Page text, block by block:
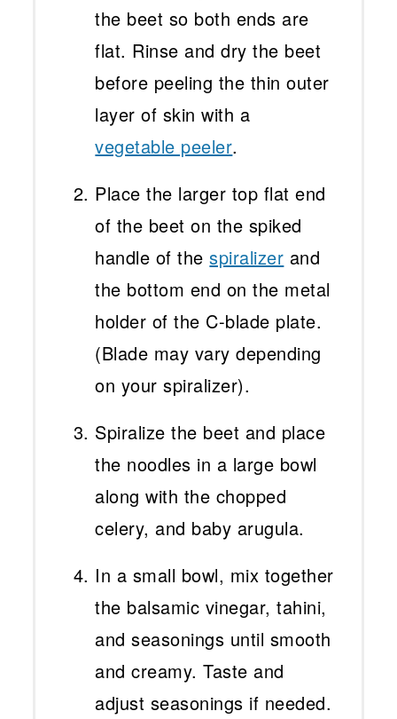
the beet so both ends are
flat. Rinse and dry the beet
before peeling the thin outer
layer of skin with a
vegetable peeler.
Place the larger top flat end
of the beet on the spiked
handle of thespiralizer and
the bottom end on the metal
holder of the C-blade plate.
(Blade may vary depending
on your spiralizer).
Spiralize the beet and place
the noodles in a large bowl
along with the chopped
celery, and baby arugula.
In a small bowl, mix together
the balsamic vinegar, tahini,
and seasonings until smooth
and creamy. Taste and
adjust seasonings if needed.